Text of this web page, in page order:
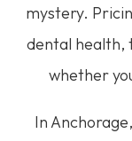
mystery.
dental health,
whether
In